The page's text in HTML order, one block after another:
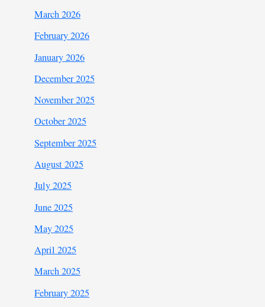
March 2026
February 2026
January 2026
December 2025
November 2025
October 2025
September 2025
August 2025
July 2025
June 2025
May 2025
April 2025
March 2025
February 2025